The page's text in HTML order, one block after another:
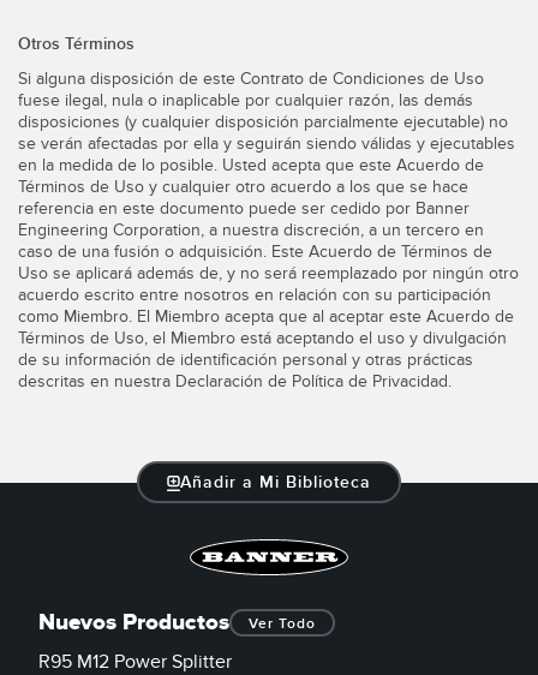
Otros Términos
Si alguna disposición de este Contrato de Condiciones de Uso
fuese ilegal, nula o inaplicable por cualquier razón, las demás
disposiciones (y cualquier disposición parcialmente ejecutable) no
se verán afectadas por ella y seguirán siendo válidas y ejecutables
en la medida de lo posible. Usted acepta que este Acuerdo de
Términos de Uso y cualquier otro acuerdo a los que se hace
referencia en este documento puede ser cedido por Banner
Engineering Corporation, a nuestra discreción, a un tercero en
caso de una fusión o adquisición. Este Acuerdo de Términos de
Uso se aplicará además de, y no será reemplazado por ningún otro
acuerdo escrito entre nosotros en relación con su participación
como Miembro. El Miembro acepta que al aceptar este Acuerdo de
Términos de Uso, el Miembro está aceptando el uso y divulgación
de su información de identificación personal y otras prácticas
descritas en nuestra Declaración de Política de Privacidad.
Añadir a Mi Biblioteca
Nuevos Productos Ver Todo
R95 M12 Power Splitter